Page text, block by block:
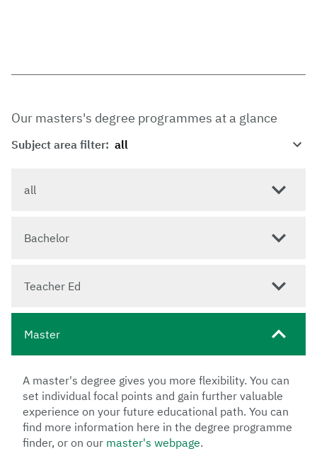
Our masters's degree programmes at a glance
Subject area filter:
all
Bachelor
Teacher Ed
Master
A master's degree gives you more flexibility. You can
set individual focal points and gain further valuable
experience on your future educational path. You can
find more information here in the degree programme
finder, or on our master's webpage.